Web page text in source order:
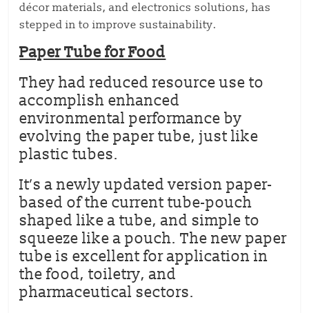
décor materials, and electronics solutions, has
stepped in to improve sustainability.
Paper Tube for Food
They had reduced resource use to
accomplish enhanced
environmental performance by
evolving the paper tube, just like
plastic tubes.
It’s a newly updated version paper-
based of the current tube-pouch
shaped like a tube, and simple to
squeeze like a pouch. The new paper
tube is excellent for application in
the food, toiletry, and
pharmaceutical sectors.